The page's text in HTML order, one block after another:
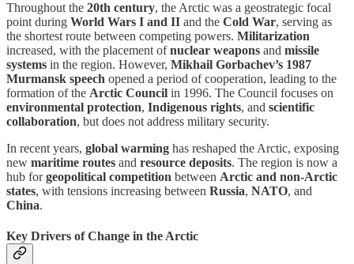
Throughout the 20th century, the Arctic was a geostrategic focal
point during World Wars I and II and the Cold War, serving as
the shortest route between competing powers. Militarization
increased, with the placement ofnuclear weapons and missile
systems in the region. However, Mikhail Gorbachev’s 1987
Murmansk speech opened a period of cooperation, leading to the
formation of the Arctic Council in 1996. The Council focuses on
environmental protection, Indigenous rights, and scientific
collaboration, but does not address military security.
In recent years, global warming has reshaped the Arctic, exposing
new maritime routes and resource deposits. The region is now a
hub forgeopolitical competition between Arctic and non-Arctic
states, with tensions increasing between Russia, NATO, and
China.
Key Drivers of Change in the Arctic